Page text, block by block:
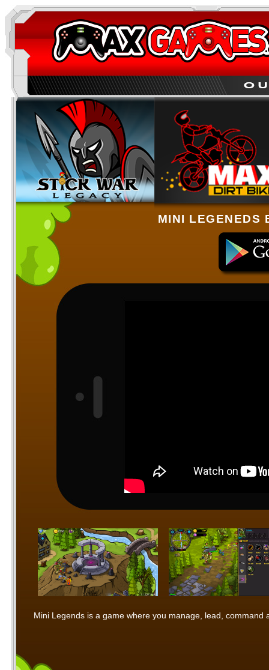
MINI LEGENEDS
Mini Legends is a game where you manage, lead,